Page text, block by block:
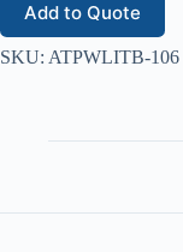
Add to Quote
SKU: ATPWLITB-106